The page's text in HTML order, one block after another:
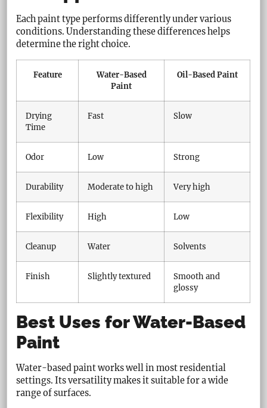
Each paint type performs differently under various
conditions. Understanding these differences helps
determine the right choice.
Feature
Water-Based
Paint
Oil-Based Paint
Drying
Time
Fast Slow
Odor Low Strong
Durability Moderate to high Very high
Flexibility High Low
Cleanup Water Solvents
Finish Slightly textured
Smooth and
glossy
Best Uses for Water-Based
Paint
Water-based paint works well in most residential
settings. Its versatility makes it suitable for a wide
range of surfaces.